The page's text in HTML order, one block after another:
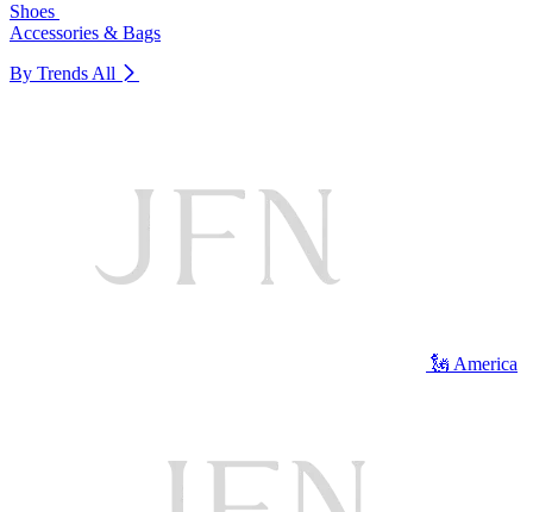
Shoes
Accessories & Bags
By Trends All
🗽 America